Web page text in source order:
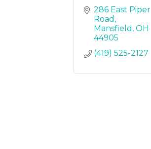
286 East Piper
Road
Mansfield OH
44905
(419) 525-2127